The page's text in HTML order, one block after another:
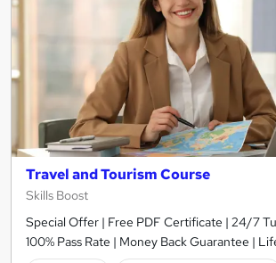
Travel and Tourism Course
Skills Boost
Special Offer | Free PDF Certificate | 24/7
100% Pass Rate | Money Back Guarantee |